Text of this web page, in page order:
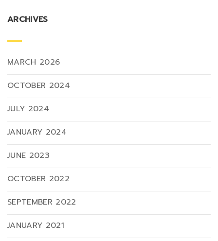
ARCHIVES
MARCH 2026
OCTOBER 2024
JULY 2024
JANUARY 2024
JUNE 2023
OCTOBER 2022
SEPTEMBER 2022
JANUARY 2021